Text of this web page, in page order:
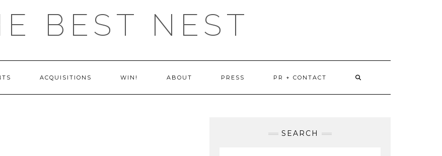
BEST NEST
ACQUISITIONS WIN! ABOUT PRESS PR + CONTACT
SEARCH